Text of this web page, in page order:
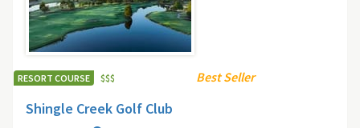
RESORT COURSE $$$ Best Seller
Shingle Creek Golf Club